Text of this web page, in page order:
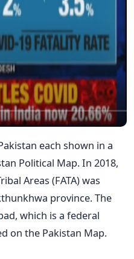
each shown in a
Political Map. In 2018,
Areas (FATA) was
province. The
which is a federal
on the Pakistan Map.